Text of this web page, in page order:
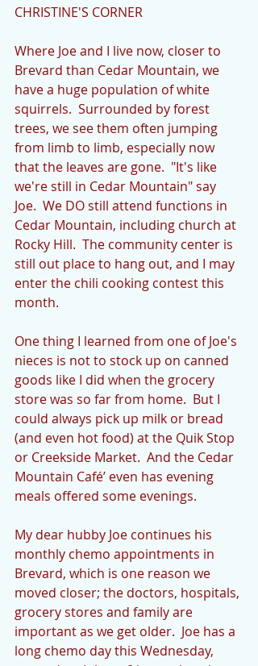
CHRISTINE'S CORNER
Where Joe and I live now, closer to
Brevard than Cedar Mountain, we
have a huge population of white
squirrels.  Surrounded by forest
trees, we see them often jumping
from limb to limb, especially now
that the leaves are gone.  "It's like
we're still in Cedar Mountain" say
Joe.  We DO still attend functions in
Cedar Mountain, including church at
Rocky Hill.  The community center is
still out place to hang out, and I may
enter the chili cooking contest this
month.
One thing I learned from one of Joe's
nieces is not to stock up on canned
goods like I did when the grocery
store was so far from home.  But I
could always pick up milk or bread
(and even hot food) at the Quik Stop
or Creekside Market.  And the Cedar
Mountain Café’ even has evening
meals offered some evenings.
My dear hubby Joe continues his
monthly chemo appointments in
Brevard, which is one reason we
moved closer; the doctors, hospitals,
grocery stores and family are
important as we get older.  Joe has a
long chemo day this Wednesday,